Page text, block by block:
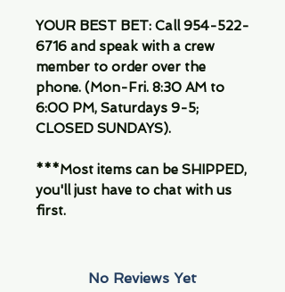
YOUR BEST BET: Call 954-522-
6716 and speak with a crew
member to order over the
phone. (Mon-Fri. 8:30 AM to
6:00 PM, Saturdays 9-5;
CLOSED SUNDAYS).
***Most items can be SHIPPED,
you'll just have to chat with us
first.
No Reviews Yet